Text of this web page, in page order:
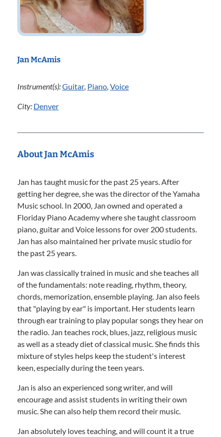
Jan McAmis
Instrument(s):Guitar, Piano, Voice
City: Denver
About Jan McAmis
Jan has taught music for the past 25 years. After
getting her degree, she was the director of the Yamaha
Music school. In 2000, Jan owned and operated a
Floriday Piano Academy where she taught classroom
piano, guitar and Voice lessons for over 200 students.
Jan has also maintained her private music studio for
the past 25 years.
Jan was classically trained in music and she teaches all
of the fundamentals: note reading, rhythm, theory,
chords, memorization, ensemble playing. Jan also feels
that "playing by ear" is important. Her students learn
through ear training to play popular songs they hear on
the radio. Jan teaches rock, blues, jazz, religious music
as well as a steady diet of classical music. She finds this
mixture of styles helps keep the student's interest
keen, especially during the teen years.
Jan is also an experienced song writer, and will
encourage and assist students in writing their own
music. She can also help them record their music.
Jan absolutely loves teaching, and will count it a true